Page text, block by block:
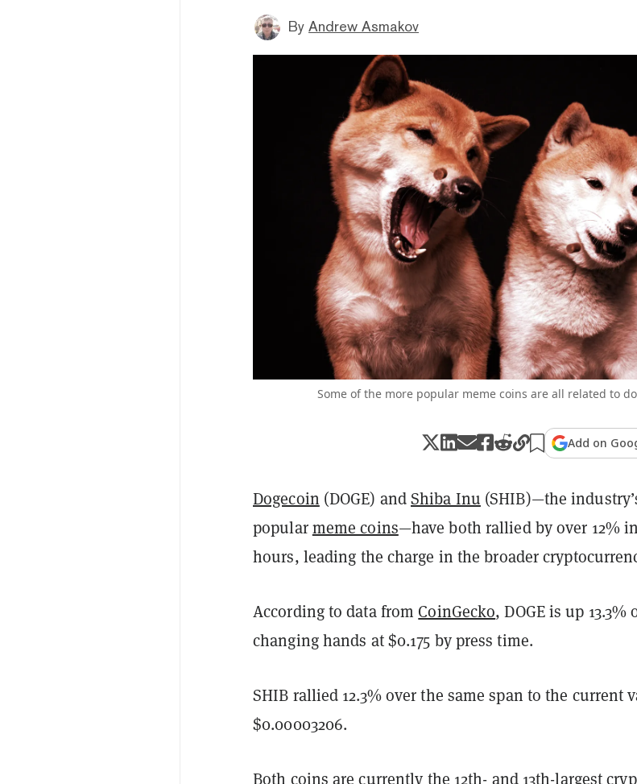
By Andrew Asmakov
Some of the more popular meme coins are all related to
Add on
Dogecoin (DOGE) andShiba Inu (SHIB)—the
popularmeme coins—have both rallied by over 12%
hours, leading the charge in the broader
According to data from CoinGecko, DOGE is up 13.3%
changing hands at $0.175 by press time.
SHIB rallied 12.3% over the same span to the current
$0.00003206.
Both coins are currently the 12th- and 13th-largest